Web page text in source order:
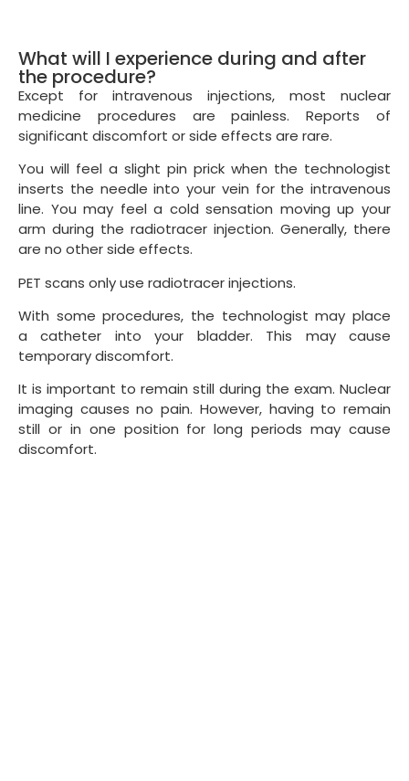
What will I experience during and after
the procedure?
Except for intravenous injections, most nuclear
medicine procedures are painless. Reports of
significant discomfort or side effects are rare.
You will feel a slight pin prick when the technologist
inserts the needle into your vein for the intravenous
line. You may feel a cold sensation moving up your
arm during the radiotracer injection. Generally, there
are no other side effects.
PET scans only use radiotracer injections.
With some procedures, the technologist may place
a catheter into your bladder. This may cause
temporary discomfort.
It is important to remain still during the exam. Nuclear
imaging causes no pain. However, having to remain
still or in one position for long periods may cause
discomfort.